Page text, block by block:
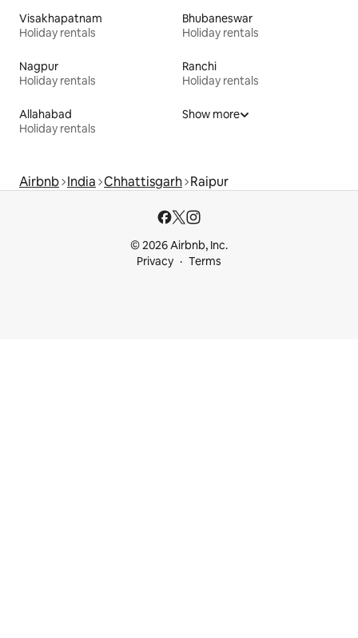
Visakhapatnam
Holiday rentals
Bhubaneswar
Holiday rentals
Nagpur
Holiday rentals
Ranchi
Holiday rentals
Allahabad
Holiday rentals
Show more
Airbnb India Chhattisgarh Raipur
© 2026 Airbnb, Inc.
Privacy
Terms